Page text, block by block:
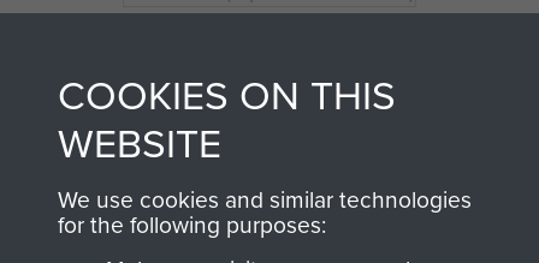
Greece (Operation Manna)
Staff Sergeant John Hamblett
THE HISTORY OF THE
COOKIES ON THIS
WEBSITE
We use cookies and similar technologies
for the following purposes: